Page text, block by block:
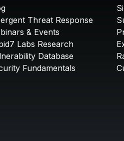
Threat Response
& Events
Labs Research
Database
Fundamentals